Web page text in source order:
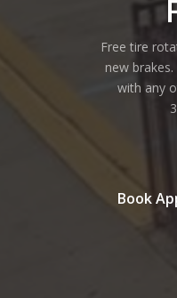
Free tire
new
with any
Book